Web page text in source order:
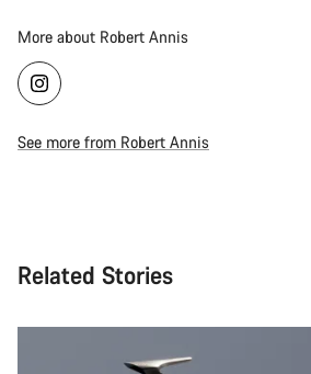
More about Robert Annis
See more from Robert Annis
Related Stories